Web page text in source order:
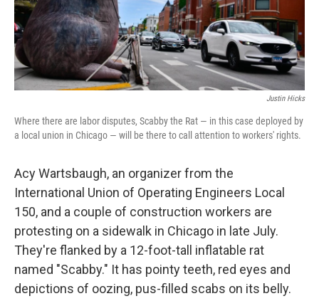
Justin Hicks
Where there are labor disputes, Scabby the Rat — in this case deployed by
a local union in Chicago — will be there to call attention to workers' rights.
Acy Wartsbaugh, an organizer from the
International Union of Operating Engineers Local
150, and a couple of construction workers are
protesting on a sidewalk in Chicago in late July.
They're flanked by a 12-foot-tall inflatable rat
named "Scabby." It has pointy teeth, red eyes and
depictions of oozing, pus-filled scabs on its belly.